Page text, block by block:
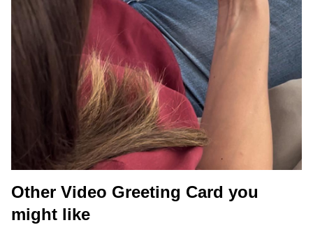
Other Video Greeting Card you
might like